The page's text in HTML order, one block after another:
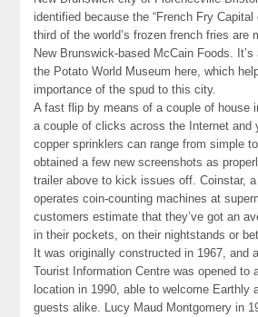
identified because the “French Fry Capital
third of the world’s frozen french fries are
New Brunswick-based McCain Foods.
the Potato World Museum here, which
importance of the spud to this city.
A fast flip by means of a couple of house
a couple of clicks across the Internet and
copper sprinklers can range from simple
obtained a few new screenshots as
trailer above to kick issues off. Coinstar,
operates coin-counting machines at
customers estimate that they’ve got an
in their pockets, on their nightstands or
It was originally constructed in 1967, and
Tourist Information Centre was opened to
location in 1990, able to welcome Earthly
guests alike. Lucy Maud Montgomery in